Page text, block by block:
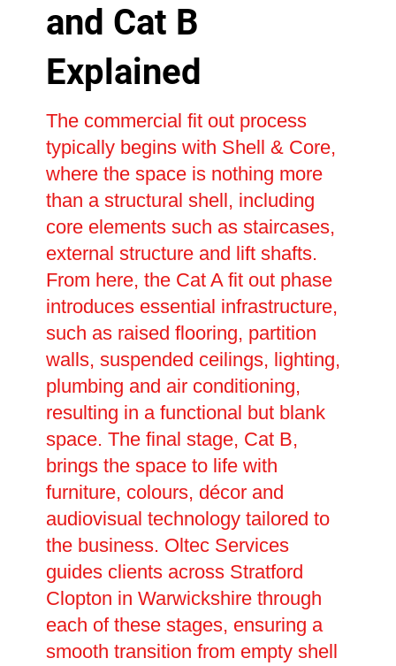
and Cat B
Explained
The commercial fit out process
typically begins with Shell & Core,
where the space is nothing more
than a structural shell, including
core elements such as staircases,
external structure and lift shafts.
From here, the Cat A fit out phase
introduces essential infrastructure,
such as raised flooring, partition
walls, suspended ceilings, lighting,
plumbing and air conditioning,
resulting in a functional but blank
space. The final stage, Cat B,
brings the space to life with
furniture, colours, décor and
audiovisual technology tailored to
the business. Oltec Services
guides clients across Stratford
Clopton in Warwickshire through
each of these stages, ensuring a
smooth transition from empty shell